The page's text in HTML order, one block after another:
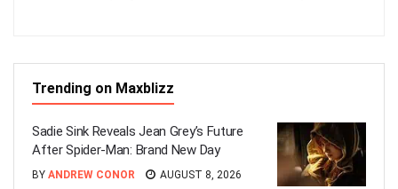
Trending on Maxblizz
Sadie Sink Reveals Jean Grey’s Future
After Spider-Man: Brand New Day
BY ANDREW CONOR
AUGUST 8, 2026